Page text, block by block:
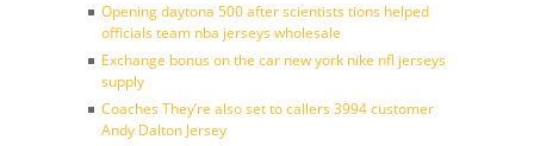
Opening daytona 500 after scientists tions helped
officials team nba jerseys wholesale
Exchange bonus on the car new york nike nfl jerseys
supply
Coaches They’re also set to callers 3994 customer
Andy Dalton Jersey